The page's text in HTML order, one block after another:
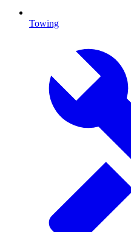
Towing